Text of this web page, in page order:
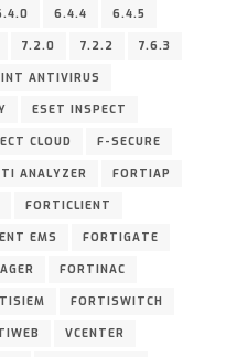
6.4.4 6.4.5
7.2.0 7.2.2 7.6.3
ANTIVIRUS
ESET INSPECT
CLOUD F-SECURE
ANALYZER FORTIAP
FORTICLIENT
EMS FORTIGATE
FORTINAC
FORTISWITCH
VCENTER